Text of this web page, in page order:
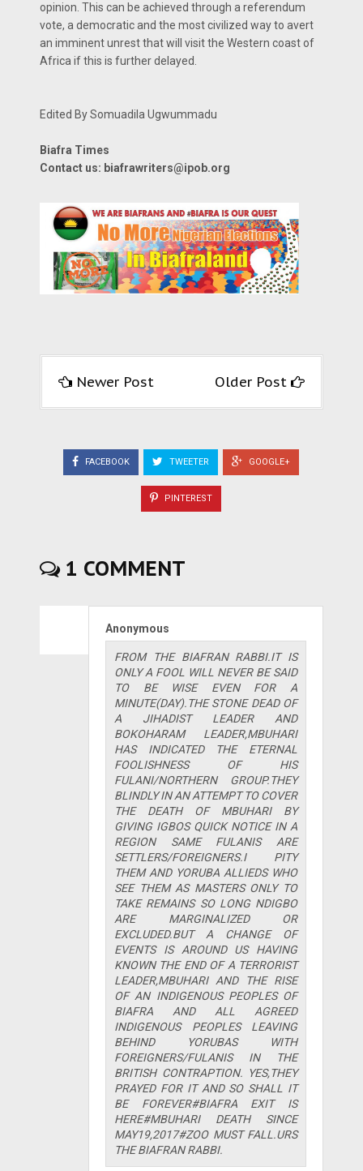
opinion. This can be achieved through a referendum
vote, a democratic and the most civilized way to avert
an imminent unrest that will visit the Western coast of
Africa if this is further delayed.
Edited By Somuadila Ugwummadu
Biafra Times
Contact us: biafrawriters@ipob.org
Newer Post Older Post
FACEBOOK TWEETER GOOGLE+
PINTEREST
1 COMMENT
Anonymous
FROM THE BIAFRAN RABBI.IT IS
ONLY A FOOL WILL NEVER BE SAID
TO BE WISE EVEN FOR A
MINUTE(DAY).THE STONE DEAD OF
A JIHADIST LEADER AND
BOKOHARAM LEADER,MBUHARI
HAS INDICATED THE ETERNAL
FOOLISHNESS OF HIS
FULANI/NORTHERN GROUP.THEY
BLINDLY IN AN ATTEMPT TO COVER
THE DEATH OF MBUHARI BY
GIVING IGBOS QUICK NOTICE IN A
REGION SAME FULANIS ARE
SETTLERS/FOREIGNERS.I PITY
THEM AND YORUBA ALLIEDS WHO
SEE THEM AS MASTERS ONLY TO
TAKE REMAINS SO LONG NDIGBO
ARE MARGINALIZED OR
EXCLUDED.BUT A CHANGE OF
EVENTS IS AROUND US HAVING
KNOWN THE END OF A TERRORIST
LEADER,MBUHARI AND THE RISE
OF AN INDIGENOUS PEOPLES OF
BIAFRA AND ALL AGREED
INDIGENOUS PEOPLES LEAVING
BEHIND YORUBAS WITH
FOREIGNERS/FULANIS IN THE
BRITISH CONTRAPTION. YES,THEY
PRAYED FOR IT AND SO SHALL IT
BE FOREVER#BIAFRA EXIT IS
HERE#MBUHARI DEATH SINCE
MAY19,2017#ZOO MUST FALL.URS
THE BIAFRAN RABBI.